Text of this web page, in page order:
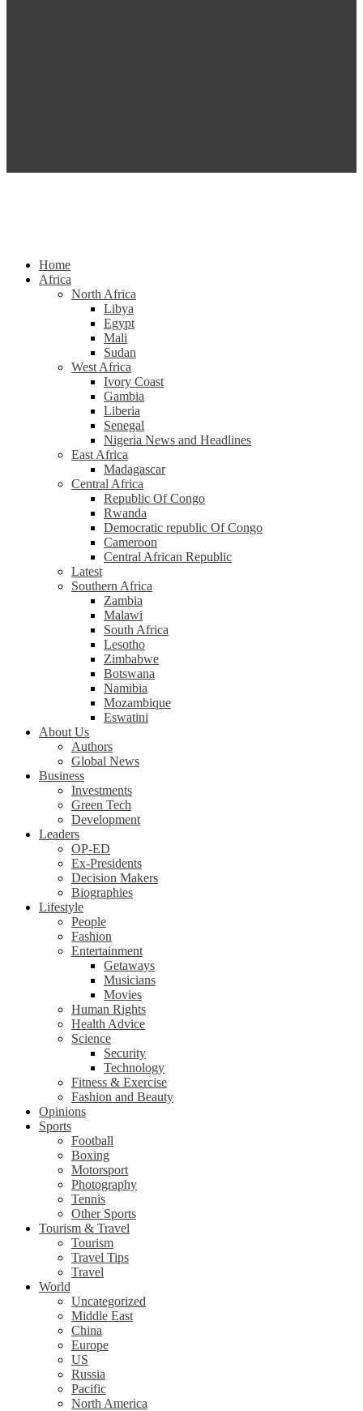
Home
Africa
North Africa
Libya
Egypt
Mali
Sudan
West Africa
Ivory Coast
Gambia
Liberia
Senegal
Nigeria News and Headlines
East Africa
Madagascar
Central Africa
Republic Of Congo
Rwanda
Democratic republic Of Congo
Cameroon
Central African Republic
Latest
Southern Africa
Zambia
Malawi
South Africa
Lesotho
Zimbabwe
Botswana
Namibia
Mozambique
Eswatini
About Us
Authors
Global News
Business
Investments
Green Tech
Development
Leaders
OP-ED
Ex-Presidents
Decision Makers
Biographies
Lifestyle
People
Fashion
Entertainment
Getaways
Musicians
Movies
Human Rights
Health Advice
Science
Security
Technology
Fitness & Exercise
Fashion and Beauty
Opinions
Sports
Football
Boxing
Motorsport
Photography
Tennis
Other Sports
Tourism & Travel
Tourism
Travel Tips
Travel
World
Uncategorized
Middle East
China
Europe
US
Russia
Pacific
North America